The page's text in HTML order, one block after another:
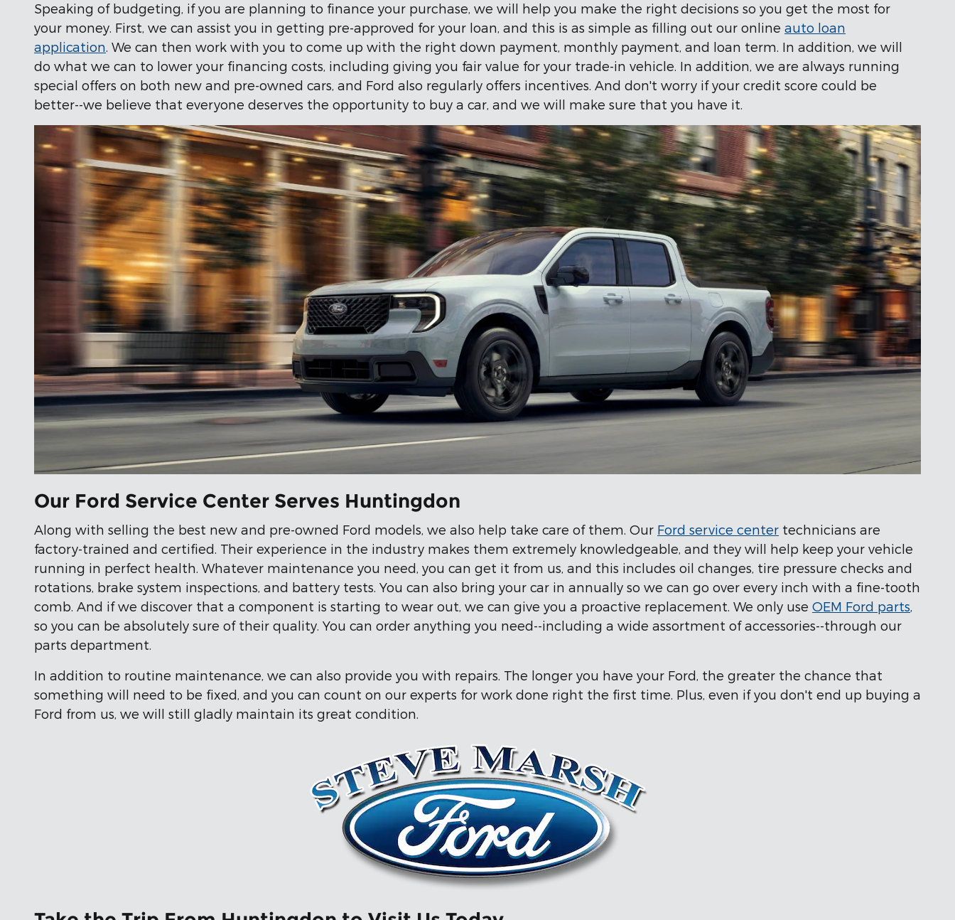
Speaking of budgeting, if you are planning to finance your purchase, we will help you make the right decisions so you get the most for
your money. First, we can assist you in getting pre-approved for your loan, and this is as simple as filling out our online auto loan
application. We can then work with you to come up with the right down payment, monthly payment, and loan term. In addition, we will
do what we can to lower your financing costs, including giving you fair value for your trade-in vehicle. In addition, we are always running
special offers on both new and pre-owned cars, and Ford also regularly offers incentives. And don't worry if your credit score could be
better--we believe that everyone deserves the opportunity to buy a car, and we will make sure that you have it.
Our Ford Service Center Serves Huntingdon
Along with selling the best new and pre-owned Ford models, we also help take care of them. Our Ford service center technicians are
factory-trained and certified. Their experience in the industry makes them extremely knowledgeable, and they will help keep your vehicle
running in perfect health. Whatever maintenance you need, you can get it from us, and this includes oil changes, tire pressure checks and
rotations, brake system inspections, and battery tests. You can also bring your car in annually so we can go over every inch with a fine-tooth
comb. And if we discover that a component is starting to wear out, we can give you a proactive replacement. We only use OEM Ford parts
so you can be absolutely sure of their quality. You can order anything you need--including a wide assortment of accessories--through our
parts department.
In addition to routine maintenance, we can also provide you with repairs. The longer you have your Ford, the greater the chance that
something will need to be fixed, and you can count on our experts for work done right the first time. Plus, even if you don't end up buying a
Ford from us, we will still gladly maintain its great condition.